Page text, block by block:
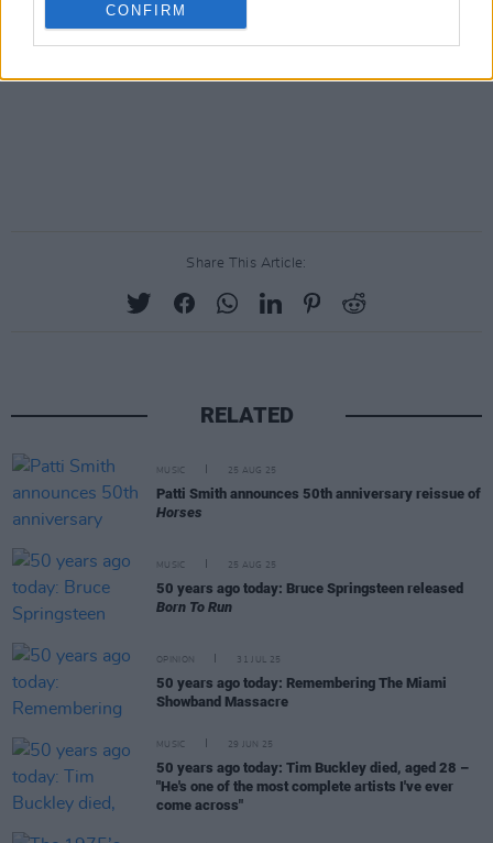
CONFIRM
Share This Article:
RELATED
MUSIC 25 AUG 25
Patti Smith announces 50th anniversary reissue of
Horses
MUSIC 25 AUG 25
50 years ago today: Bruce Springsteen released
Born To Run
OPINION 31 JUL 25
50 years ago today: Remembering The Miami
Showband Massacre
MUSIC 29 JUN 25
50 years ago today: Tim Buckley died, aged 28 –
"He's one of the most complete artists I've ever
come across"